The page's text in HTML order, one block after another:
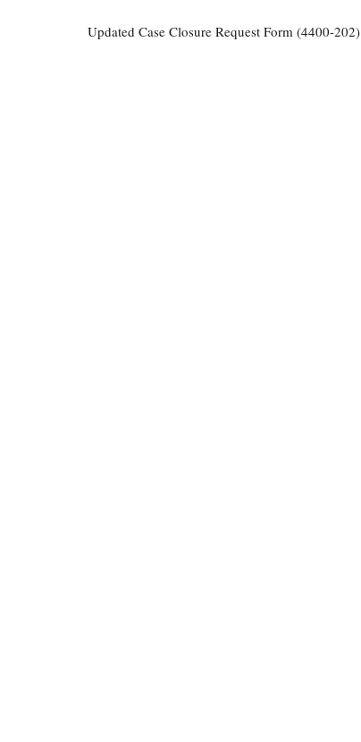
Updated Case Closure Request Form (4400-202)